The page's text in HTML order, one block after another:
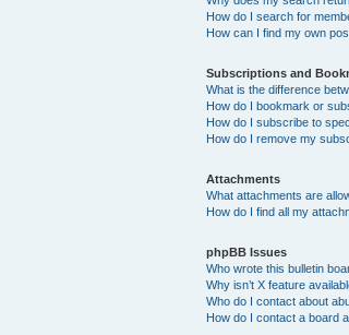
How do I search for
How can I find my own
Subscriptions and
What is the difference
How do I bookmark or
How do I subscribe to
How do I remove my
Attachments
What attachments are
How do I find all my
phpBB Issues
Who wrote this bulletin
Why isn’t X feature
Who do I contact about
How do I contact a board